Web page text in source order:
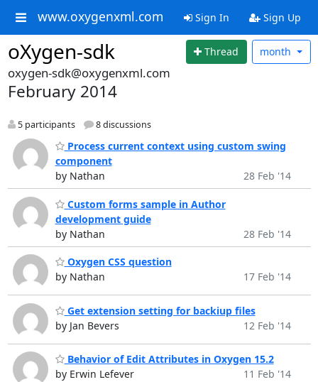
www.oxygenxml.com Sign In Sign Up
oXygen-sdk Thread month
oxygen-sdk@oxygenxml.com
February 2014
5 participants 8 discussions
Process current context using custom swing
component
by Nathan
28 Feb '14
Custom forms sample in Author
development guide
by Nathan
28 Feb '14
Oxygen CSS question
by Nathan
17 Feb '14
Get extension setting for backiup files
by Jan Bevers
12 Feb '14
Behavior of Edit Attributes in Oxygen 15.2
by Erwin Lefever
11 Feb '14